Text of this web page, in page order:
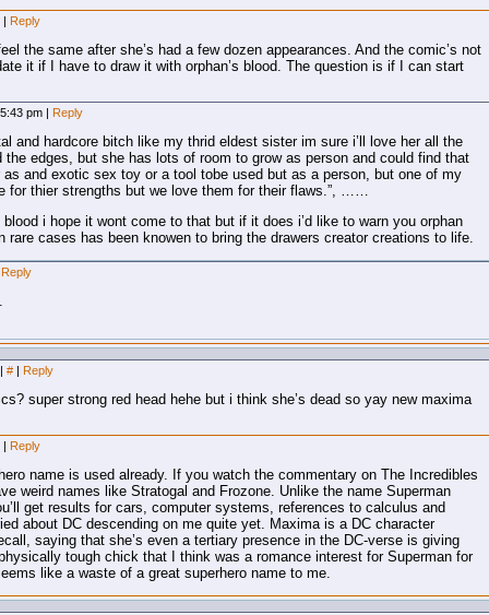
| Reply
the same after she’s had a few dozen appearances. And the comic’s not
it if I have to draw it with orphan’s blood. The question is if I can start
pm | Reply
and hardcore bitch like my thrid eldest sister im sure i’ll love her all the
the edges, but she has lots of room to grow as person and could find that
and exotic sex toy or a tool tobe used but as a person, but one of my
for thier strengths but we love them for their flaws.”, ……
i hope it wont come to that but if it does i’d like to warn you orphan
rare cases has been knowen to bring the drawers creator creations to life.
Reply
| # | Reply
super strong red head hehe but i think she’s dead so yay new maxima
| Reply
name is used already. If you watch the commentary on The Incredibles
weird names like Stratogal and Frozone. Unlike the name Superman
get results for cars, computer systems, references to calculus and
about DC descending on me quite yet. Maxima is a DC character
saying that she’s even a tertiary presence in the DC-verse is giving
tough chick that I think was a romance interest for Superman for
like a waste of a great superhero name to me.